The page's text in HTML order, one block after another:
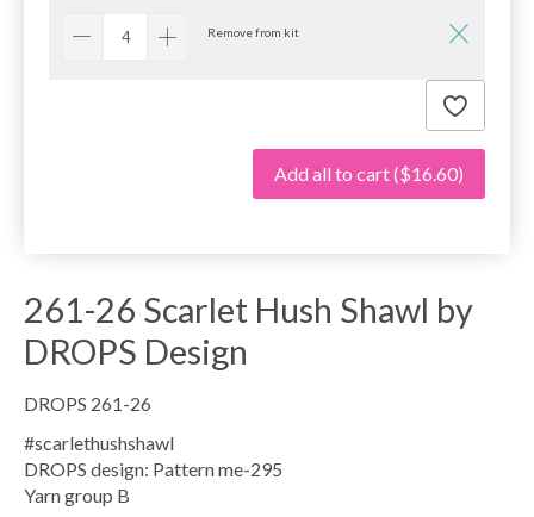
Remove from kit
Add all to cart($16.60)
261-26 Scarlet Hush Shawl by
DROPS Design
DROPS 261-26
#scarlethushshawl
DROPS design: Pattern me-295
Yarn group B